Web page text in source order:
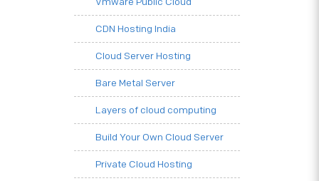
CDN Hosting India
Cloud Server Hosting
Bare Metal Server
Layers of cloud computing
Build Your Own Cloud Server
Private Cloud Hosting